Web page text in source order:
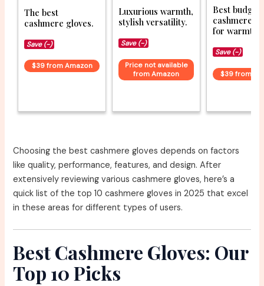
The best
cashmere gloves.
Save (-)
$39 from Amazon
Luxurious warmth,
stylish versatility.
Save (-)
Price not available
from Amazon
Best budget
cashmere
for warmth.
Save (-)
$39 from
Choosing the best cashmere gloves depends on factors
like quality, performance, features, and design. After
extensively reviewing various cashmere gloves, here’s a
quick list of the top 10 cashmere gloves in 2025 that excel
in these areas for different types of users.
Best Cashmere Gloves: Our
Top 10 Picks